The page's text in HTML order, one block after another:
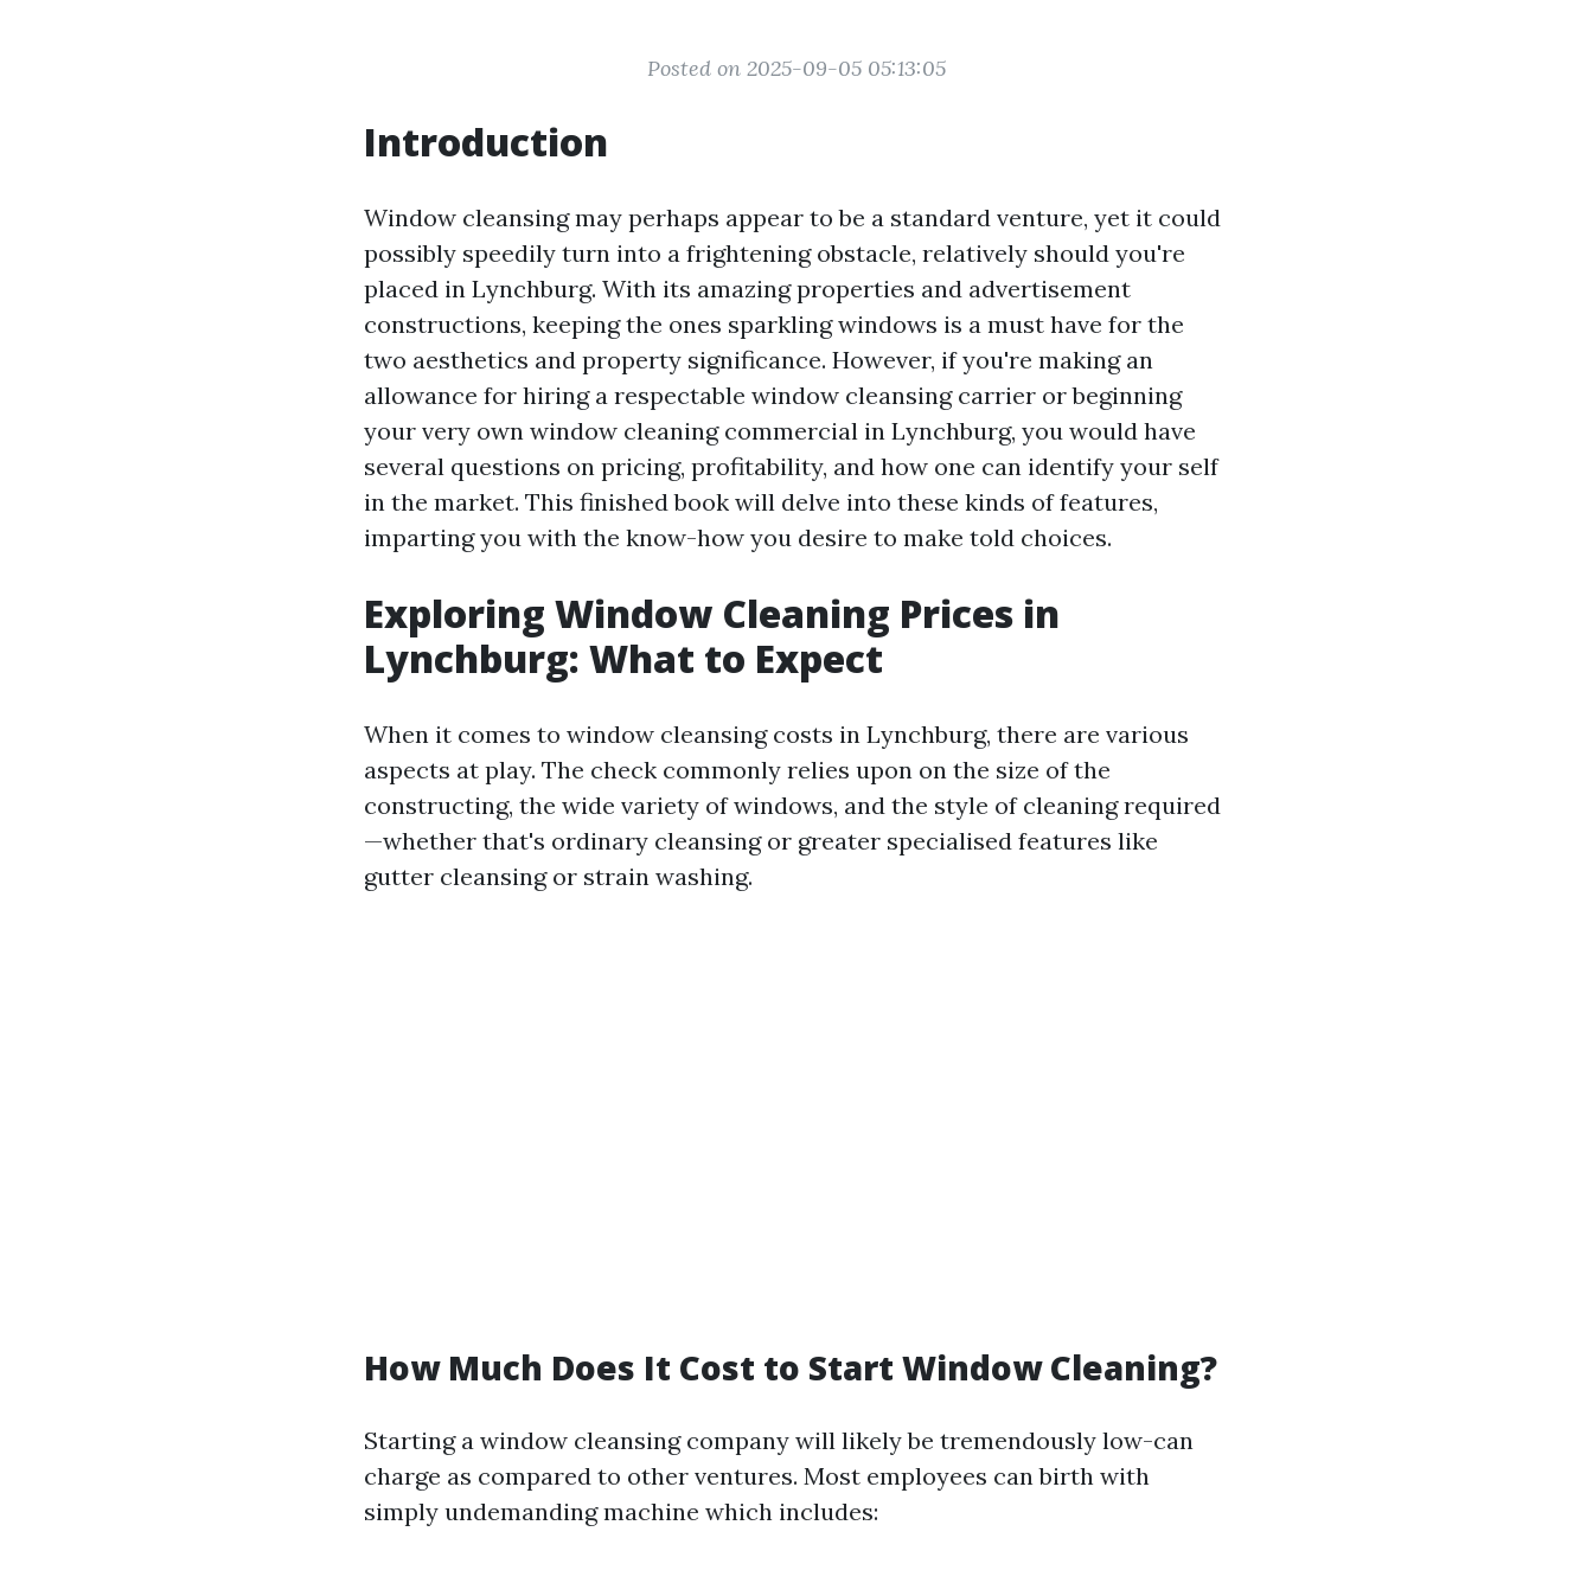
Posted on 2025-09-05 05:13:05
Introduction
Window cleansing may perhaps appear to be a standard venture, yet it could
possibly speedily turn into a frightening obstacle, relatively should you're
placed in Lynchburg. With its amazing properties and advertisement
constructions, keeping the ones sparkling windows is a must have for the
two aesthetics and property significance. However, if you're making an
allowance for hiring a respectable window cleansing carrier or beginning
your very own window cleaning commercial in Lynchburg, you would have
several questions on pricing, profitability, and how one can identify your self
in the market. This finished book will delve into these kinds of features,
imparting you with the know-how you desire to make told choices.
Exploring Window Cleaning Prices in
Lynchburg: What to Expect
When it comes to window cleansing costs in Lynchburg, there are various
aspects at play. The check commonly relies upon on the size of the
constructing, the wide variety of windows, and the style of cleaning required
—whether that's ordinary cleansing or greater specialised features like
gutter cleansing or strain washing.
How Much Does It Cost to Start Window Cleaning?
Starting a window cleansing company will likely be tremendously low-can
charge as compared to other ventures. Most employees can birth with
simply undemanding machine which includes: